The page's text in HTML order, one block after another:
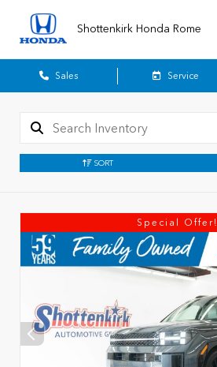
Shottenkirk Honda Rome
Sales Service
SORT
Special Offer!